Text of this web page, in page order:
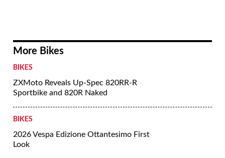
More Bikes
BIKES
ZXMoto Reveals Up-Spec 820RR-R
Sportbike and 820R Naked
BIKES
2026 Vespa Edizione Ottantesimo First
Look